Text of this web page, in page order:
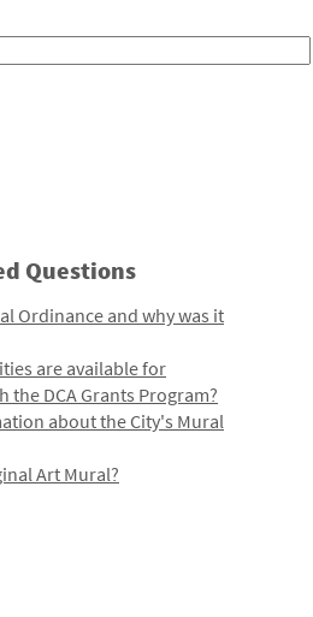
Questions
Ordinance and why was it
are available for
DCA Grants Program?
about the City's Mural
Art Mural?